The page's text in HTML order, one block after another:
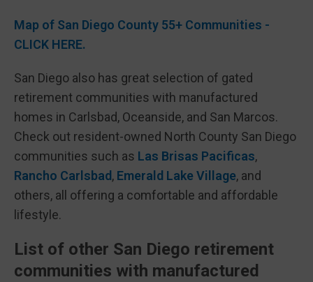
Map of San Diego County 55+ Communities -
CLICK HERE.
San Diego also has great selection of gated
retirement communities with manufactured
homes in Carlsbad, Oceanside, and San Marcos.
Check out resident-owned North County San Diego
communities such as Las Brisas Pacificas,
Rancho Carlsbad, Emerald Lake Village, and
others, all offering a comfortable and affordable
lifestyle.
List of other San Diego retirement
communities with manufactured